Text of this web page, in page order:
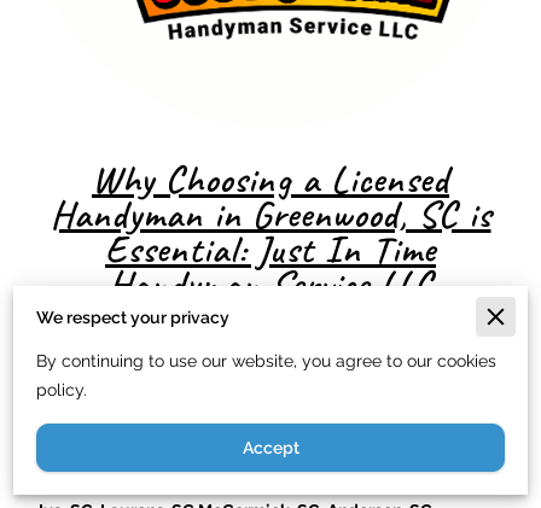
Why Choosing a Licensed
Handyman in Greenwood, SC is
Essential: Just In Time
Handyman Service LLC
Title: Why Choosing a Licensed Handyman in Greenwood,
SC, Easley, SC, Gaffney, SC, Walhalla, SC Ninety-Six, SC
Honea Path, SC, Abbeville, SC, Travelers Rest, SC, Donalds,
We respect your privacy
By continuing to use our website, you agree to our cookies
policy.
Accept